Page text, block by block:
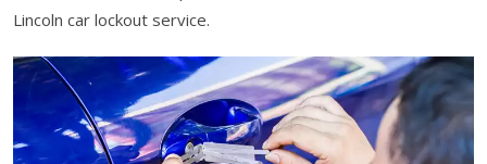
Lincoln car lockout service.